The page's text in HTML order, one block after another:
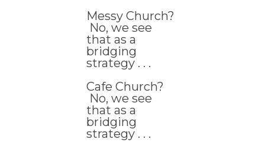
Messy Church?
No, we see
that as a
bridging
strategy . . .
Cafe Church?
No, we see
that as a
bridging
strategy . . .